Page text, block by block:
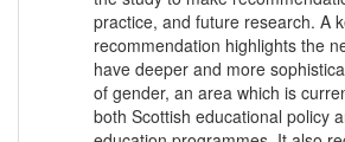
practice, and future research. A
recommendation highlights the
have deeper and more
of gender, an area which is
both Scottish educational policy